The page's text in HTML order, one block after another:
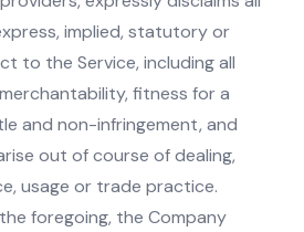
implied, statutory or
to the Service, including all
fitness for a
and non-infringement, and
out of course of dealing,
usage or trade practice.
foregoing, the Company